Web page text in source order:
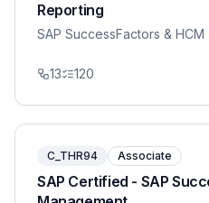
Reporting
SAP SuccessFactors & HCM
13 120
C_THR94 Associate
SAP Certified - SAP